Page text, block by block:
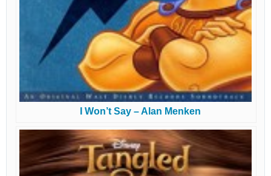
I Won’t Say – Alan Menken